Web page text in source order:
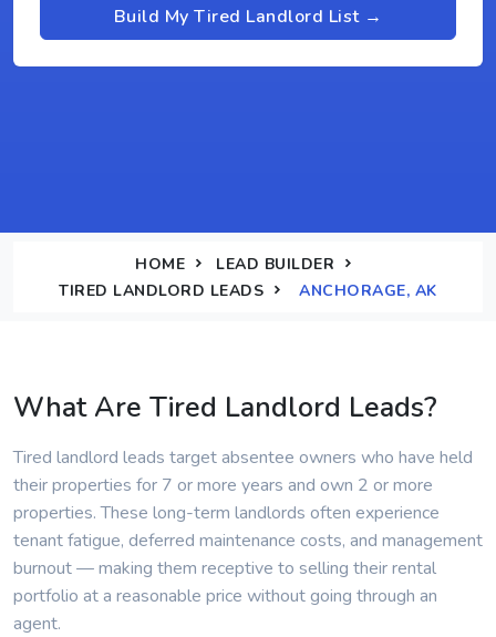
Build My Tired Landlord List →
HOME
LEAD BUILDER
TIRED LANDLORD LEADS
ANCHORAGE, AK
What Are Tired Landlord Leads?
Tired landlord leads target absentee owners who have held
their properties for 7 or more years and own 2 or more
properties. These long-term landlords often experience
tenant fatigue, deferred maintenance costs, and management
burnout — making them receptive to selling their rental
portfolio at a reasonable price without going through an
agent.